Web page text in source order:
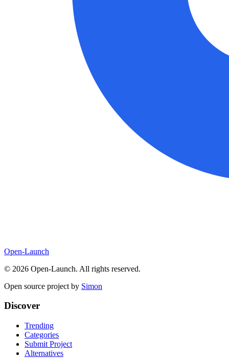
Open-Launch
© 2026 Open-Launch. All rights reserved.
Open source project by Simon
Discover
Trending
Categories
Submit Project
Alternatives